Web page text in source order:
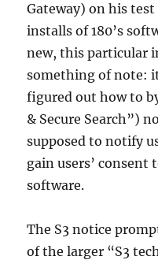
Gateway) on his
installs of 180’s
new, this particular
something of note:
figured out how to
& Secure Search”)
supposed to notify
gain users’
software.
The S3 notice
of the larger “S3